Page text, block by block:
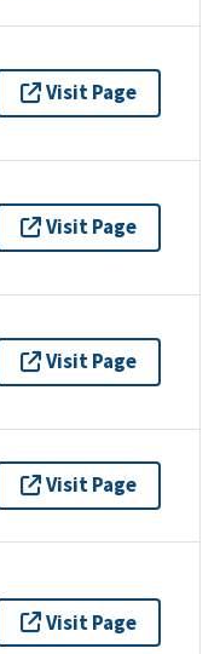
Visit Page
Visit Page
Visit Page
Visit Page
Visit Page